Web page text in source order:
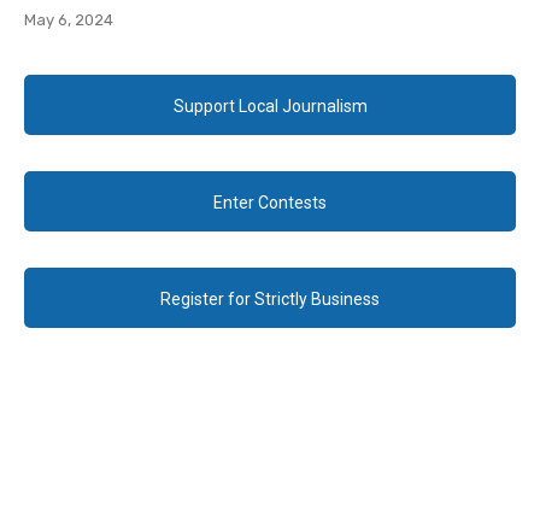
May 6, 2024
Support Local Journalism
Enter Contests
Register for Strictly Business